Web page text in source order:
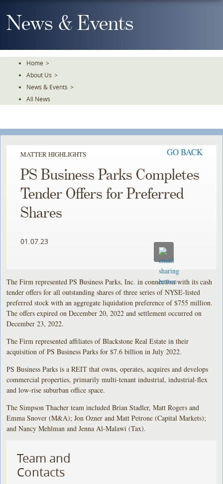
To
TheNews & Events
Home >
About Us >
News & Events >
All News
MATTER HIGHLIGHTS GO BACK
PS Business Parks Completes
Tender Offers for Preferred
Shares
01.07.23
The Firm represented PS Business Parks, Inc. in connection with its cash
tender offers for all outstanding shares of three series of NYSE-listed
preferred stock with an aggregate liquidation preference of $755 million.
The offers expired on December 20, 2022 and settlement occurred on
December 23, 2022.
The Firm represented affiliates of Blackstone Real Estate in their
acquisition of PS Business Parks for $7.6 billion in July 2022.
PS Business Parks is a REIT that owns, operates, acquires and develops
commercial properties, primarily multi-tenant industrial, industrial-flex
and low-rise suburban office space.
The Simpson Thacher team included Brian Stadler, Matt Rogers and
Emma Snover (M&A); Jon Ozner and Matt Petrone (Capital Markets);
and Nancy Mehlman and Jenna Al-Malawi (Tax).
Team and
Contacts